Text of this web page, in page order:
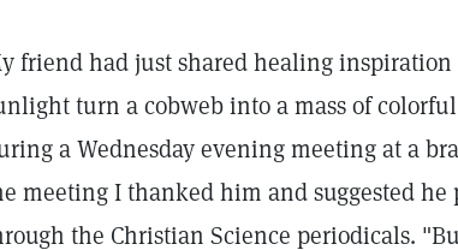
friend had just shared healing
turn a cobweb into a mass of
a Wednesday evening meeting at a
meeting I thanked him and suggested
the Christian Science periodicals.